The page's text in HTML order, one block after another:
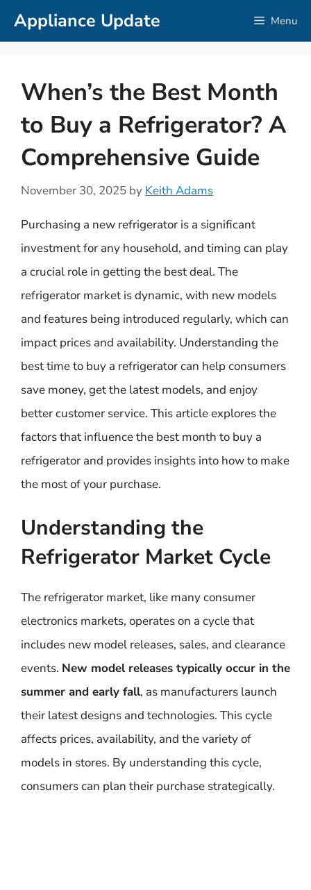
SkipAppliance Update Menu
When’s the Best Month
to Buy a Refrigerator? A
Comprehensive Guide
November 30, 2025 by Keith Adams
Purchasing a new refrigerator is a significant
investment for any household, and timing can play
a crucial role in getting the best deal. The
refrigerator market is dynamic, with new models
and features being introduced regularly, which can
impact prices and availability. Understanding the
best time to buy a refrigerator can help consumers
save money, get the latest models, and enjoy
better customer service. This article explores the
factors that influence the best month to buy a
refrigerator and provides insights into how to make
the most of your purchase.
Understanding the
Refrigerator Market Cycle
The refrigerator market, like many consumer
electronics markets, operates on a cycle that
includes new model releases, sales, and clearance
events. New model releases typically occur in the
summer and early fall, as manufacturers launch
their latest designs and technologies. This cycle
affects prices, availability, and the variety of
models in stores. By understanding this cycle,
consumers can plan their purchase strategically.